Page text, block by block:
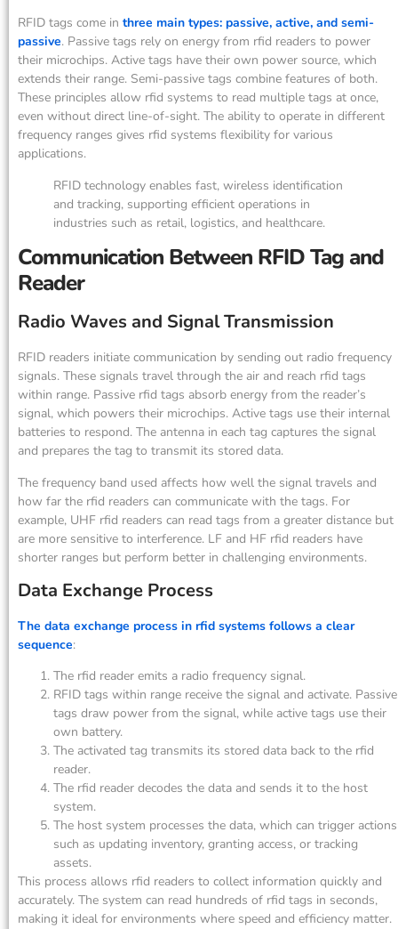
RFID tags come in three main types: passive, active, and semi-
passive. Passive tags rely on energy from rfid readers to power
their microchips. Active tags have their own power source, which
extends their range. Semi-passive tags combine features of both.
These principles allow rfid systems to read multiple tags at once,
even without direct line-of-sight. The ability to operate in different
frequency ranges gives rfid systems flexibility for various
applications.
RFID technology enables fast, wireless identification
and tracking, supporting efficient operations in
industries such as retail, logistics, and healthcare.
Communication Between RFID Tag and
Reader
Radio Waves and Signal Transmission
RFID readers initiate communication by sending out radio frequency
signals. These signals travel through the air and reach rfid tags
within range. Passive rfid tags absorb energy from the reader’s
signal, which powers their microchips. Active tags use their internal
batteries to respond. The antenna in each tag captures the signal
and prepares the tag to transmit its stored data.
The frequency band used affects how well the signal travels and
how far the rfid readers can communicate with the tags. For
example, UHF rfid readers can read tags from a greater distance but
are more sensitive to interference. LF and HF rfid readers have
shorter ranges but perform better in challenging environments.
Data Exchange Process
The data exchange process in rfid systems follows a clear
sequence:
The rfid reader emits a radio frequency signal.
RFID tags within range receive the signal and activate. Passive
tags draw power from the signal, while active tags use their
own battery.
The activated tag transmits its stored data back to the rfid
reader.
The rfid reader decodes the data and sends it to the host
system.
The host system processes the data, which can trigger actions
such as updating inventory, granting access, or tracking
assets.
This process allows rfid readers to collect information quickly and
accurately. The system can read hundreds of rfid tags in seconds,
making it ideal for environments where speed and efficiency matter.